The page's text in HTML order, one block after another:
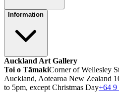
Information
Auckland Art Gallery
Toi o TāmakiCorner of Wellesley
Auckland, Aotearoa New Zealand
to 5pm, except Christmas Day+64 9